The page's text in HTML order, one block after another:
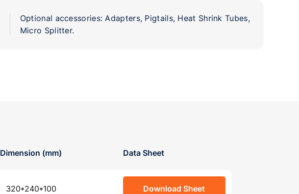
Optional accessories: Adapters, Pigtails, Heat Shrink Tubes,
Micro Splitter.
Dimension (mm) Data Sheet
320*240*100 Download Sheet